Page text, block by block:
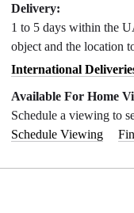
Delivery:
1 to 5 days within the
object and the location
International
Available For Home
Schedule a viewing to
Schedule Viewing